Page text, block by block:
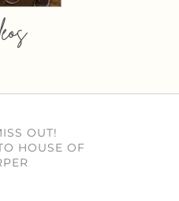
OUT!
HOUSE OF